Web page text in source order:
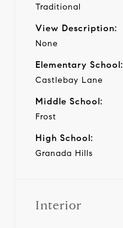
Traditional
View Description:
None
Elementary School:
Castlebay Lane
Middle School:
Frost
High School:
Granada Hills
Interior